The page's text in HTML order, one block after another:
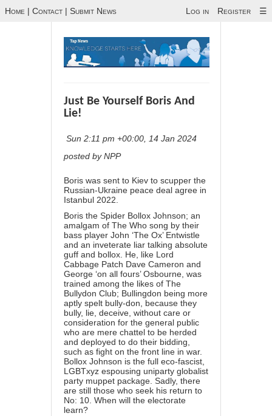
Home | Contact | Submit News Log in Register ☰
Just Be Yourself Boris And
Lie!
Sun 2:11 pm +00:00, 14 Jan 2024
posted by NPP
Boris was sent to Kiev to scupper the
Russian-Ukraine peace deal agree in
Istanbul 2022.
Boris the Spider Bollox Johnson; an
amalgam of The Who song by their
bass player John ‘The Ox’ Entwistle
and an inveterate liar talking absolute
guff and bollox. He, like Lord
Cabbage Patch Dave Cameron and
George ‘on all fours’ Osbourne, was
trained among the likes of The
Bullydon Club; Bullingdon being more
aptly spelt bully-don, because they
bully, lie, deceive, without care or
consideration for the general public
who are mere chattel to be herded
and deployed to do their bidding,
such as fight on the front line in war.
Bollox Johnson is the full eco-fascist,
LGBTxyz espousing uniparty globalist
party muppet package. Sadly, there
are still those who seek his return to
No: 10. When will the electorate
learn?